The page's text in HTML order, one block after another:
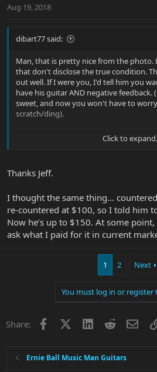
Aug 19, 2018
dibart77 said:
Man, that is pretty nice from the photo.
that don't disclose the true condition.
out well. If I were you, I'd tell him you
have his guitar AND negative
sweet, and now you won't have to
scratch/ding).
Click to
Thanks Jeff.
I thought the same thing...
re-countered at $100, so I told him
Now he’s up to $150. At some
ask what I paid for it in current
1 2 Next
You must log in or register
Share: Facebook LinkedInReddit
Ernie Ball Music Man Guitars